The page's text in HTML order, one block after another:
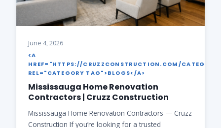
June 4, 2026
<A
HREF="HTTPS://CRUZZCONSTRUCTION.COM/
REL="CATEGORY TAG">BLOGS</A>
Mississauga Home Renovation
Contractors | Cruzz Construction
Mississauga Home Renovation Contractors — Cruzz
Construction If you’re looking for a trusted